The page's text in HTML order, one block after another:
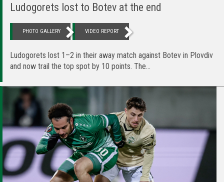
Ludogorets lost to Botev at the end
PHOTO GALLERY VIDEO REPORT
Ludogorets lost 1–2 in their away match against Botev in Plovdiv
and now trail the top spot by 10 points. The...